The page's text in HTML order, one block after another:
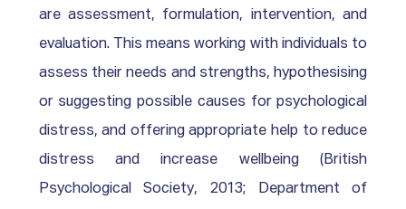
are assessment, formulation, intervention, and
evaluation. This means working with individuals to
assess their needs and strengths, hypothesising
or suggesting possible causes for psychological
distress, and offering appropriate help to reduce
distress and increase wellbeing (British
Psychological Society, 2013; Department of